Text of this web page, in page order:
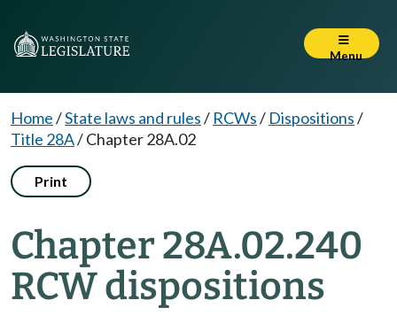
Menu
Home/State laws and rules/ RCWs/ Dispositions/
Title 28A/Chapter 28A.02
Print
Chapter 28A.02.240
RCW dispositions